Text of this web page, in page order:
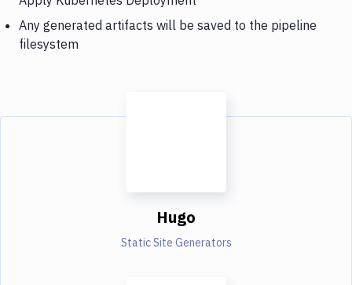
Any generated artifacts will be saved to the pipeline
filesystem
Hugo
Static Site Generators